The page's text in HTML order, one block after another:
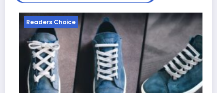
Readers Choice